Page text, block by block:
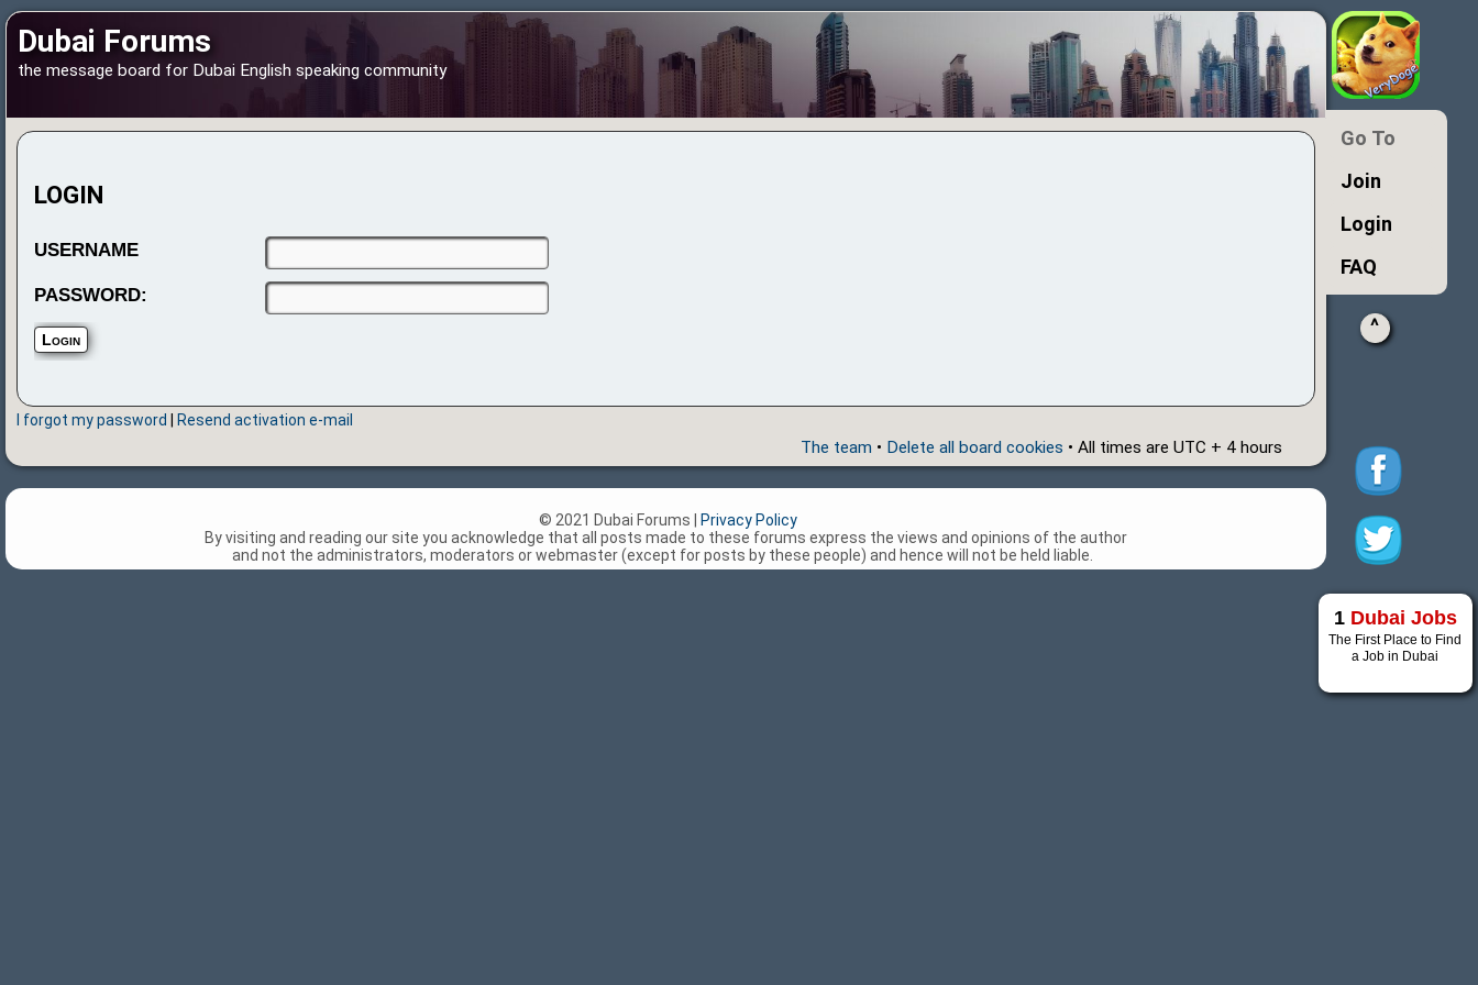
Dubai Forums
the message board for Dubai English speaking community
LOGIN
USERNAME
PASSWORD:
I forgot my password Resend activation e-mail
The team • Delete all board cookies • All times are UTC + 4 hours
Go To
Join
Login
FAQ
^
1 Dubai Jobs
The First Place to Find
a Job in Dubai
© 2021 Dubai Forums |
Privacy Policy
By visiting and reading our site you acknowledge that all posts made to these forums express the views and opinions of the author
and not the administrators, moderators or webmaster (except for posts by these people) and hence will not be held liable.